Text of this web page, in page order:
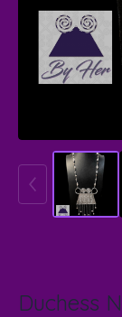
Duchess